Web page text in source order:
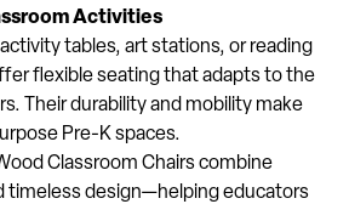
Activities
tables, art stations, or reading
flexible seating that adapts to the
Their durability and mobility make
Pre-K spaces.
Classroom Chairs combine
timeless design—helping educators